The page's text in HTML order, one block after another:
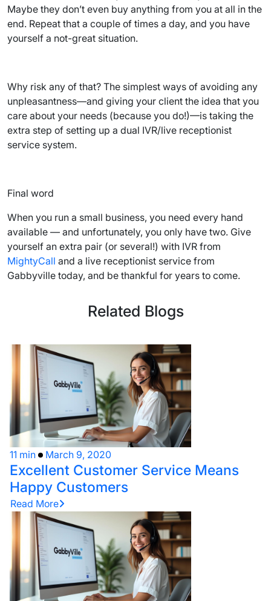
Maybe they don’t even buy anything from you at all in the
end. Repeat that a couple of times a day, and you have
yourself a not-great situation.
Why risk any of that? The simplest ways of avoiding any
unpleasantness—and giving your client the idea that you
care about your needs (because you do!)—is taking the
extra step of setting up a dual IVR/live receptionist
service system.
Final word
When you run a small business, you need every hand
available — and unfortunately, you only have two. Give
yourself an extra pair (or several!) with IVR from
MightyCall and a live receptionist service from
Gabbyville today, and be thankful for years to come.
Related Blogs
11 min March 9, 2020
Excellent Customer Service Means
Happy Customers
Read More